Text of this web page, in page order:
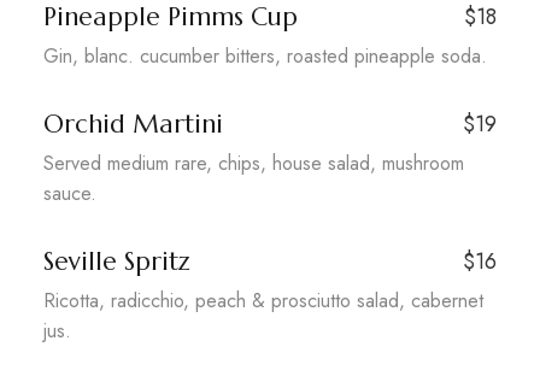
Pineapple Pimms Cup $18
Gin, blanc. cucumber bitters, roasted pineapple soda.
Orchid Martini $19
Served medium rare, chips, house salad, mushroom
sauce.
Seville Spritz $16
Ricotta, radicchio, peach & prosciutto salad, cabernet
jus.